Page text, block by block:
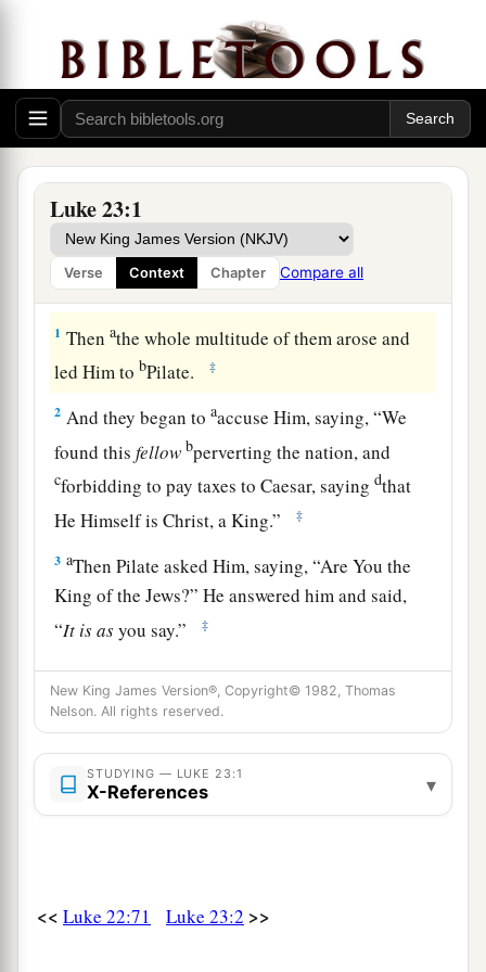
Luke 23:1
Verse Context Chapter Compare all
Jesus Handed Over to Pontius Pilate
1 Thenathe whole multitude of them arose and
led Him to bPilate. ‡
2 And they began toaaccuse Him, saying, “We
found thisfellow bperverting the nation, and
cforbidding to pay taxes to Caesar, sayingdthat
He Himself is Christ, a King.”
‡
3 aThen Pilate asked Him, saying, “Are You the
King of the Jews?” He answered him and said,
“It is asyou say.” ‡
4So Pilate said to the chief priests and the
crowd, a “I find no fault in this Man.” ‡
But they were the more fierce, saying, “He stirs
up the people, teaching throughout all Judea,
beginning fromaGalilee to this place.”
6 When Pilate heard1of Galilee, he asked if the
New King James Version®, Copyright© 1982, Thomas
Nelson. All rights reserved.
STUDYING — LUKE 23:1
X-References ▾
<< Luke 22:71 Luke 23:2 >>